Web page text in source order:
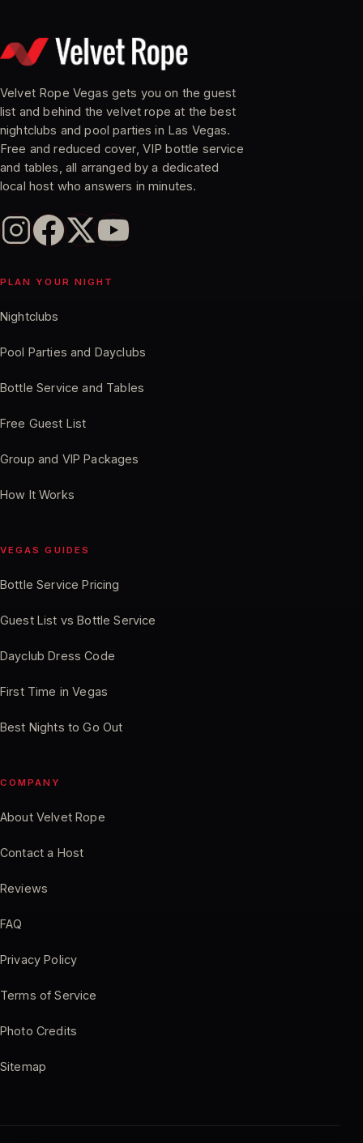
Velvet Rope Vegas gets you on the guest
list and behind the velvet rope at the best
nightclubs and pool parties in Las Vegas.
Free and reduced cover, VIP bottle service
and tables, all arranged by a dedicated
local host who answers in minutes.
PLAN YOUR NIGHT
Nightclubs
Pool Parties and Dayclubs
Bottle Service and Tables
Free Guest List
Group and VIP Packages
How It Works
VEGAS GUIDES
Bottle Service Pricing
Guest List vs Bottle Service
Dayclub Dress Code
First Time in Vegas
Best Nights to Go Out
COMPANY
About Velvet Rope
Contact a Host
Reviews
FAQ
Privacy Policy
Terms of Service
Photo Credits
Sitemap